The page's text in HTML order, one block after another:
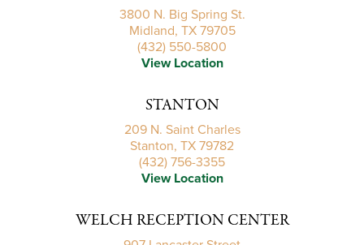
3800 N. Big Spring St.
Midland, TX 79705
(432) 550-5800
View Location
STANTON
209 N. Saint Charles
Stanton, TX 79782
(432) 756-3355
View Location
WELCH RECEPTION CENTER